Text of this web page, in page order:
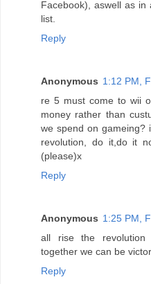
Facebook), aswell as
list.
Reply
Anonymous 1:12 PM,
re 5 must come to wii
money rather than
we spend on gameing?
revolution, do it,do it
(please)x
Reply
Anonymous 1:25 PM,
all rise the revolution
together we can be
Reply